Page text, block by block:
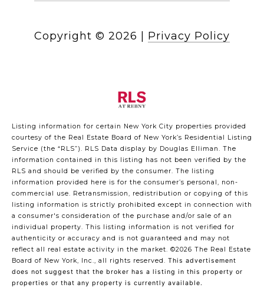
Copyright © 2026 Privacy Policy
Listing information for certain New York City properties provided
courtesy of the Real Estate Board of New York’s Residential Listing
Service (the “RLS”). RLS Data display by Douglas Elliman. The
information contained in this listing has not been verified by the
RLS and should be verified by the consumer. The listing
information provided here is for the consumer’s personal, non-
commercial use. Retransmission, redistribution or copying of this
listing information is strictly prohibited except in connection with
a consumer's consideration of the purchase and/or sale of an
individual property. This listing information is not verified for
authenticity or accuracy and is not guaranteed and may not
reflect all real estate activity in the market. ©2026 The Real Estate
Board of New York, Inc., all rights reserved. This advertisement
does not suggest that the broker has a listing in this property or
properties or that any property is currently available.